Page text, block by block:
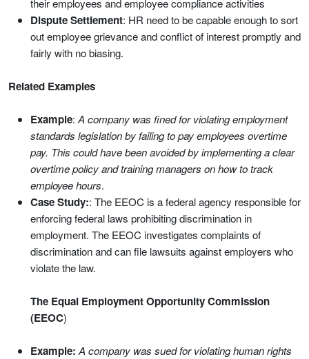
their employees and employee compliance activities
Dispute Settlement: HR need to be capable enough to sort
out employee grievance and conflict of interest promptly and
fairly with no biasing.
Related Examples
Example: A company was fined for violating employment
standards legislation by failing to pay employees overtime
pay. This could have been avoided by implementing a clear
overtime policy and training managers on how to track
employee hours.
Case Study:: The EEOC is a federal agency responsible for
enforcing federal laws prohibiting discrimination in
employment. The EEOC investigates complaints of
discrimination and can file lawsuits against employers who
violate the law.
The Equal Employment Opportunity Commission
(EEOC)
Example: A company was sued for violating human rights